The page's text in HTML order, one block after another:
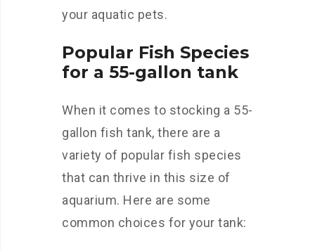
your aquatic pets.
Popular Fish Species
for a 55-gallon tank
When it comes to stocking a 55-
gallon fish tank, there are a
variety of popular fish species
that can thrive in this size of
aquarium. Here are some
common choices for your tank: